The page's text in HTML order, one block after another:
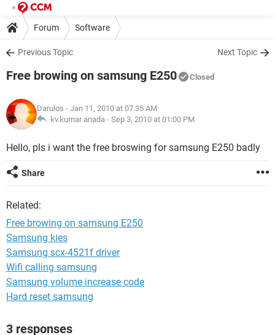
Forum Software
Previous Topic Next Topic
Free browing on samsung E250 Closed
Darulos - Jan 11, 2010 at 07:35 AM
kv.kumar anada - Sep 3, 2010 at 01:00 PM
Hello, pls i want the free broswing for samsung E250 badly
Share
Related:
Free browing on samsung E250
Samsung kies
Samsung scx-4521f driver
Wifi calling samsung
Samsung volume increase code
Hard reset samsung
3 responses